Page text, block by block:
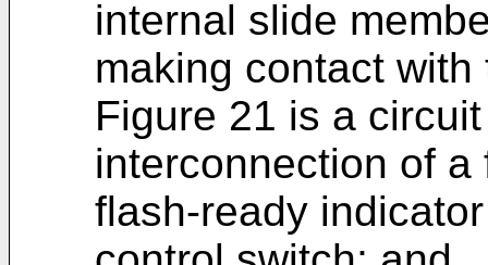
internal slide
making contact
Figure 21 is a
interconnection of
flash-ready